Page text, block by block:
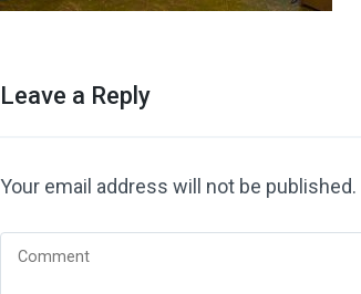
Leave a Reply
Your email address will not be published.